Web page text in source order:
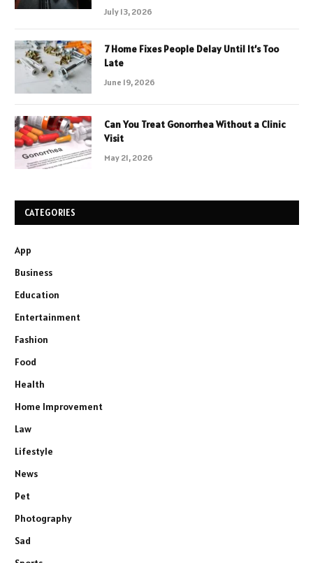
July 13, 2026
7 Home Fixes People Delay Until It’s Too
Late
June 19, 2026
Can You Treat Gonorrhea Without a Clinic
Visit
May 21, 2026
CATEGORIES
App
Business
Education
Entertainment
Fashion
Food
Health
Home Improvement
Law
Lifestyle
News
Pet
Photography
Sad